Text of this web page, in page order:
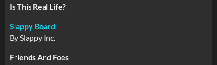
Is This Real Life?
Slappy Board
By Slappy Inc.
Friends And Foes